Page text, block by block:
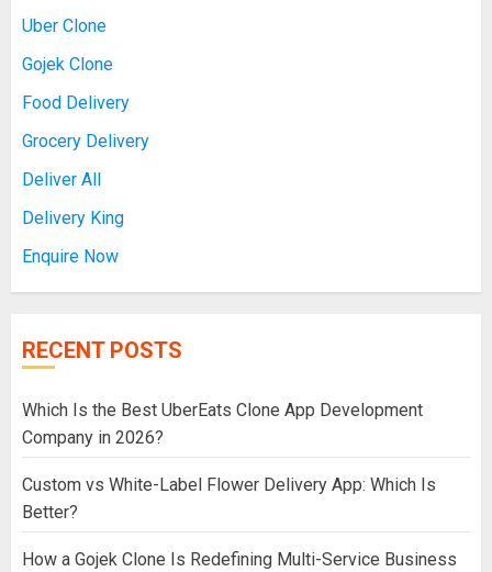
Uber Clone
Gojek Clone
Food Delivery
Grocery Delivery
Deliver All
Delivery King
Enquire Now
RECENT POSTS
Which Is the Best UberEats Clone App Development
Company in 2026?
Custom vs White-Label Flower Delivery App: Which Is
Better?
How a Gojek Clone Is Redefining Multi-Service Business